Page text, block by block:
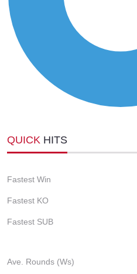
QUICK HITS
Fastest Win
Fastest KO
Fastest SUB
Ave. Rounds (Ws)